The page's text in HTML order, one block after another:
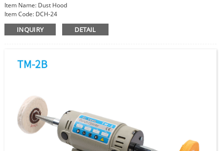
Item Name: Dust Hood
Item Code: DCH-24
Size: 11.5x22x17.5cm
Material: Steel
INQUIRY DETAIL